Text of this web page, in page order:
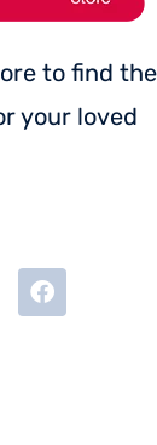
to find the
your loved